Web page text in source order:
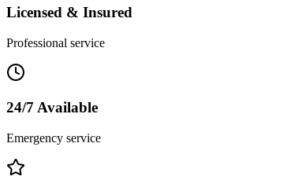
Licensed & Insured
Professional service
24/7 Available
Emergency service